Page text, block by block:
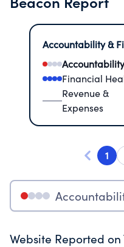
Accountability &
Accountability
Financial
Revenue &
Expenses
1
Website Reported on